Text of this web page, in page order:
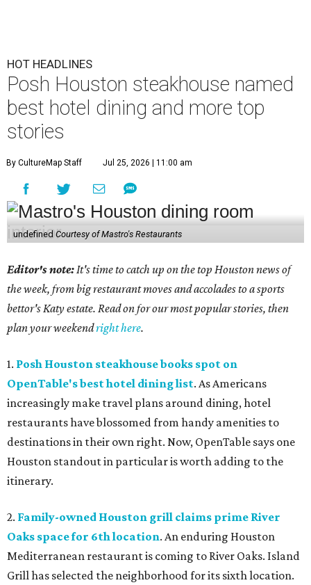
HOT HEADLINES
Posh Houston steakhouse named
best hotel dining and more top
stories
By CultureMap Staff Jul 25, 2026 | 11:00 am
undefined Courtesy of Mastro's Restaurants
Editor's note: It's time to catch up on the top Houston news of
the week, from big restaurant moves and accolades to a sports
bettor's Katy estate. Read on for our most popular stories, then
plan your weekendright here.
1. Posh Houston steakhouse books spot on
OpenTable's best hotel dining list. As Americans
increasingly make travel plans around dining, hotel
restaurants have blossomed from handy amenities to
destinations in their own right. Now, OpenTable says one
Houston standout in particular is worth adding to the
itinerary.
2. Family-owned Houston grill claims prime River
Oaks space for 6th location. An enduring Houston
Mediterranean restaurant is coming to River Oaks. Island
Grill has selected the neighborhood for its sixth location.